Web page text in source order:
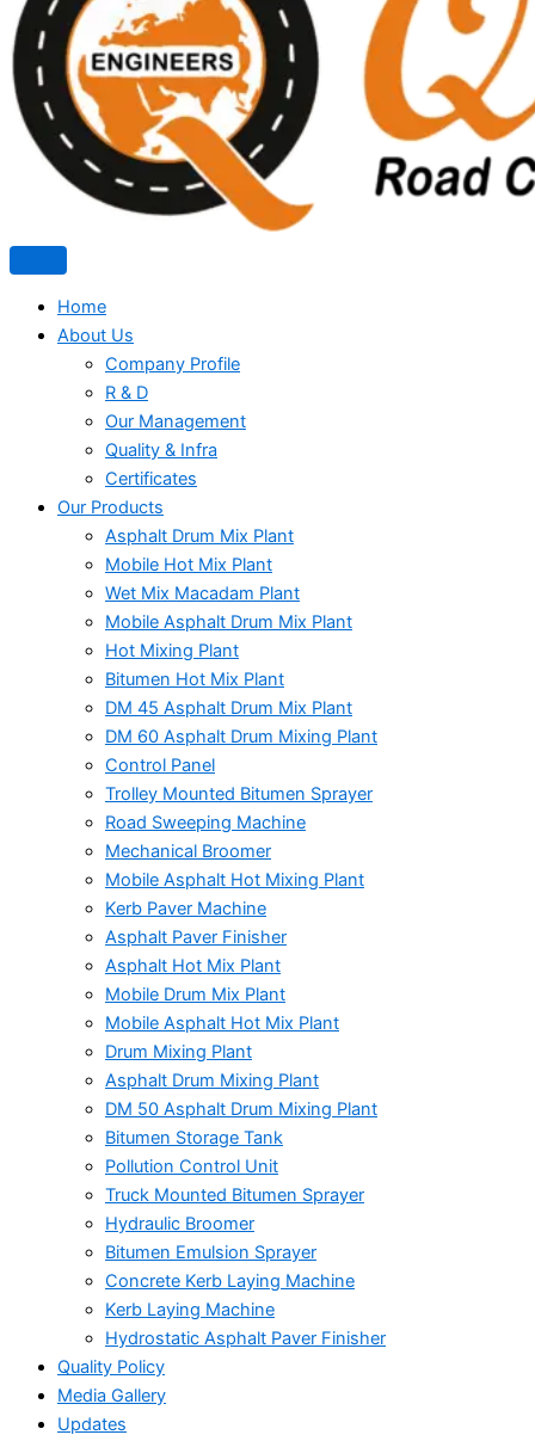
Home
About Us
Company Profile
R & D
Our Management
Quality & Infra
Certificates
Our Products
Asphalt Drum Mix Plant
Mobile Hot Mix Plant
Wet Mix Macadam Plant
Mobile Asphalt Drum Mix Plant
Hot Mixing Plant
Bitumen Hot Mix Plant
DM 45 Asphalt Drum Mix Plant
DM 60 Asphalt Drum Mixing Plant
Control Panel
Trolley Mounted Bitumen Sprayer
Road Sweeping Machine
Mechanical Broomer
Mobile Asphalt Hot Mixing Plant
Kerb Paver Machine
Asphalt Paver Finisher
Asphalt Hot Mix Plant
Mobile Drum Mix Plant
Mobile Asphalt Hot Mix Plant
Drum Mixing Plant
Asphalt Drum Mixing Plant
DM 50 Asphalt Drum Mixing Plant
Bitumen Storage Tank
Pollution Control Unit
Truck Mounted Bitumen Sprayer
Hydraulic Broomer
Bitumen Emulsion Sprayer
Concrete Kerb Laying Machine
Kerb Laying Machine
Hydrostatic Asphalt Paver Finisher
Quality Policy
Media Gallery
Updates